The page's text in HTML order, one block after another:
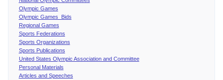
Olympic Games
Olympic Games Bids
Regional Games
Sports Federations
Sports Organizations
Sports Publications
United States Olympic Association and Committee
Personal Materials
Articles and Speeches